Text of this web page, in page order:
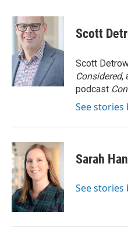
c
e
o
k
u
e
s
k
y
i
e
r
Scott
Scott
Considered,
podcast
See
Sarah
See stories